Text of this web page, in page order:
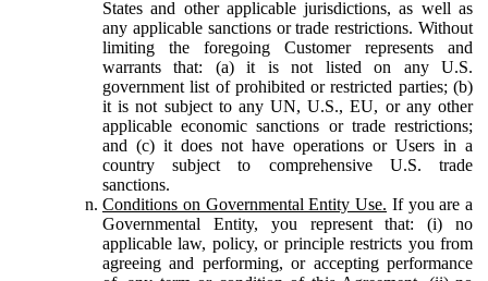
States and other applicable jurisdictions, as well as
any applicable sanctions or trade restrictions. Without
limiting the foregoing Customer represents and
warrants that: (a) it is not listed on any U.S.
government list of prohibited or restricted parties; (b)
it is not subject to any UN, U.S., EU, or any other
applicable economic sanctions or trade restrictions;
and (c) it does not have operations or Users in a
country subject to comprehensive U.S. trade
sanctions.
Conditions on Governmental Entity Use. If you are a
Governmental Entity, you represent that: (i) no
applicable law, policy, or principle restricts you from
agreeing and performing, or accepting performance